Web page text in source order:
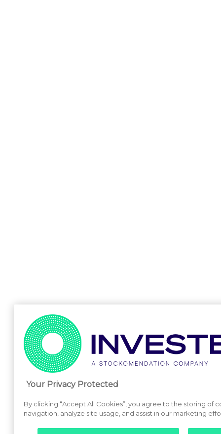
Your Privacy Protected
By clicking “Accept All Cookies”, you agree to the storing of
navigation, analyze site usage, and assist in our marketing